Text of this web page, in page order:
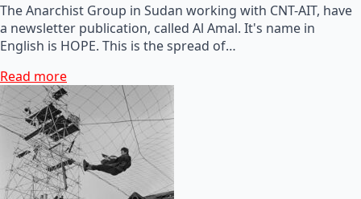
The Anarchist Group in Sudan working with CNT-AIT, have
a newsletter publication, called Al Amal. It's name in
English is HOPE. This is the spread of…
Read more